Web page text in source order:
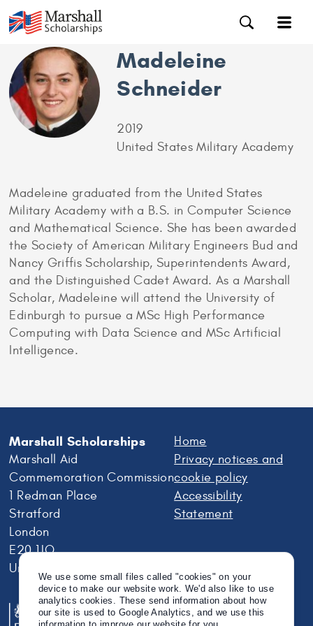
Madeleine
Schneider
2019
United States Military Academy
Madeleine graduated from the United States
Military Academy with a B.S. in Computer Science
and Mathematical Science. She has been awarded
the Society of American Military Engineers Bud and
Nancy Griffis Scholarship, Superintendents Award,
and the Distinguished Cadet Award. As a Marshall
Scholar, Madeleine will attend the University of
Edinburgh to pursue a MSc High Performance
Computing with Data Science and MSc Artificial
Intelligence.
Marshall Scholarships
Marshall Aid
Commemoration Commission
1 Redman Place
Stratford
London
E20 1JQ
United Kingdom
Home
Privacy notices and
cookie policy
Accessibility
Statement
We use some small files called "cookies" on your
device to make our website work. We'd also like to use
analytics cookies. These send information about how
our site is used to Google Analytics, and we use this